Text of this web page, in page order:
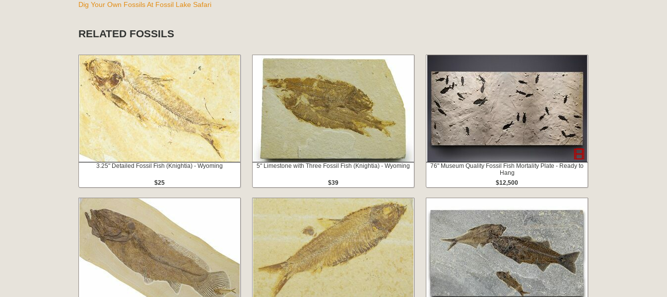
Dig Your Own Fossils At Fossil Lake Safari
RELATED FOSSILS
3.25" Detailed Fossil Fish (Knightia) - Wyoming
$25
5" Limestone with Three Fossil Fish (Knightia) - Wyoming
$39
76" Museum Quality Fossil Fish Mortality Plate - Ready to
Hang
$12,500